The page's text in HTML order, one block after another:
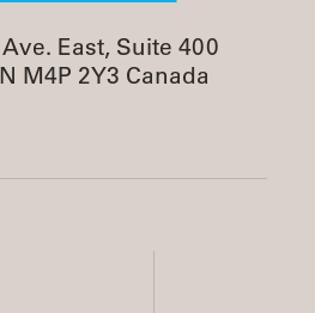
East, Suite 400
M4P 2Y3 Canada